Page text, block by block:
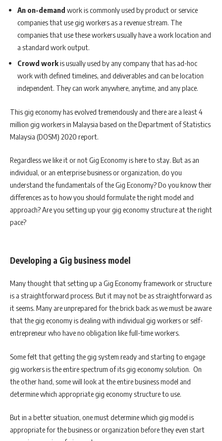
An on-demand work is commonly used by product or service
companies that use gig workers as a revenue stream. The
companies that use these workers usually have a work location and
a standard work output.
Crowd workis usually used by any company that has ad-hoc
work with defined timelines, and deliverables and can be location
independent. They can work anywhere, anytime, and any place.
This gig economy has evolved tremendously and there are a least 4
million gig workers in Malaysia based on the Department of Statistics
Malaysia (DOSM) 2020 report.
Regardless we like it or not Gig Economy is here to stay. But as an
individual, or an enterprise business or organization, do you
understand the fundamentals of the Gig Economy? Do you know their
differences as to how you should formulate the right model and
approach? Are you setting up your gig economy structure at the right
pace?
Developing a Gig business model
Many thought that setting up a Gig Economy framework or structure
is a straightforward process. But it may not be as straightforward as
it seems. Many are unprepared for the brick back as we must be aware
that the gig economy is dealing with individual gig workers or self-
entrepreneur who have no obligation like full-time workers.
Some felt that getting the gig system ready and starting to engage
gig workers is the entire spectrum of its gig economy solution. On
the other hand, some will look at the entire business model and
determine which appropriate gig economy structure to use.
But in a better situation, one must determine which gig model is
appropriate for the business or organization before they even start